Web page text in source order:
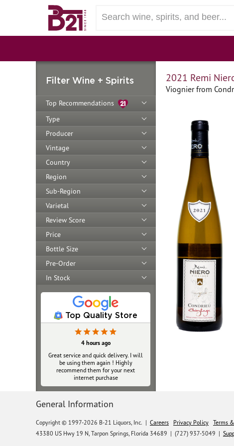
Filter Wine + Spirits
Top Recommendations
Type
Producer
Vintage
Country
Region
Sub-Region
Varietal
Review Score
Price
Bottle Size
Pre-Order
In Stock
Top Quality Store
4 hours ago
Great service and quick delivery. I will
be using them again ! Highly
recommend them for your next
internet purchase
2021 Remi
Viognier from
General Information
Copyright © 1997-2026 B-21 Liquors, Inc. | Careers Privacy Policy Terms
43380 US Hwy 19 N, Tarpon Springs, Florida 34689 | (727) 937-5049 |